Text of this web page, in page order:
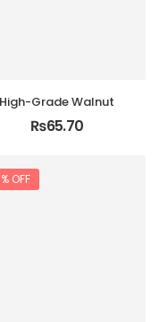
High-Grade Walnut
₨65.70
OFF